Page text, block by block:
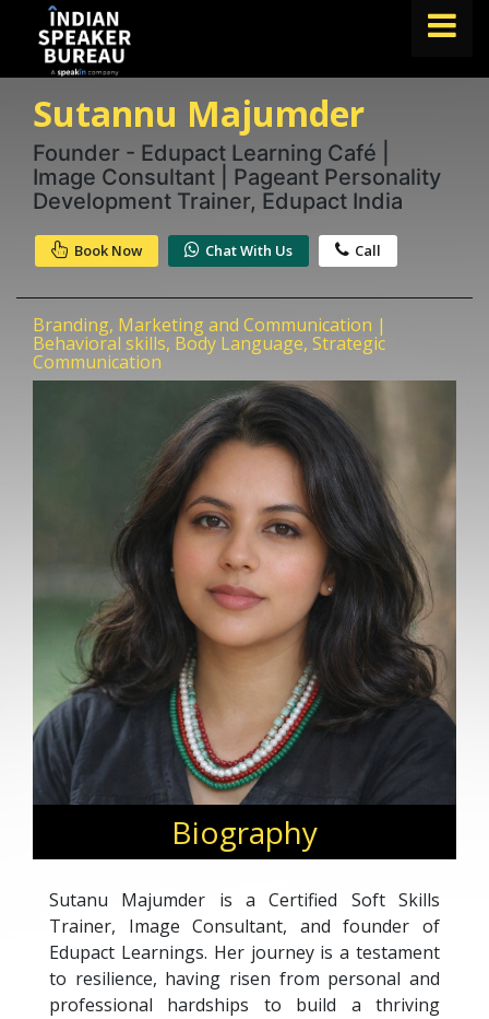
FIND A SPEAKER
TOPICS
ABOUT US
ABOUT SPEAKIN
lets.speak@speakin.co +91 96250 02763
Sutannu Majumder
Founder - Edupact Learning Café |
Image Consultant | Pageant Personality
Development Trainer, Edupact India
Book Now Chat With Us Call
Branding, Marketing and Communication |
Behavioral skills, Body Language, Strategic
Communication
Biography
Sutanu Majumder is a Certified Soft Skills
Trainer, Image Consultant, and founder of
Edupact Learnings. Her journey is a testament
to resilience, having risen from personal and
professional hardships to build a thriving